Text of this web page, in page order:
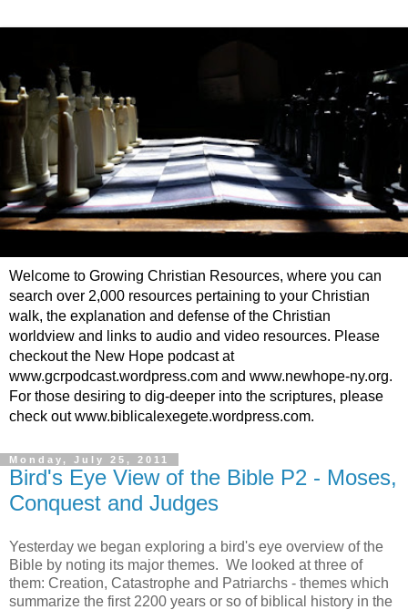
Welcome to Growing Christian Resources, where you can
search over 2,000 resources pertaining to your Christian
walk, the explanation and defense of the Christian
worldview and links to audio and video resources. Please
checkout the New Hope podcast at
www.gcrpodcast.wordpress.com and www.newhope-ny.org.
For those desiring to dig-deeper into the scriptures, please
check out www.biblicalexegete.wordpress.com.
Monday, July 25, 2011
Bird's Eye View of the Bible P2 - Moses,
Conquest and Judges
Yesterday we began exploring a bird's eye overview of the
Bible by noting its major themes. We looked at three of
them: Creation, Catastrophe and Patriarchs - themes which
summarize the first 2200 years or so of biblical history in the